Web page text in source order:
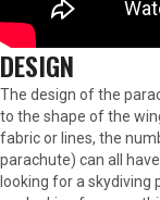
DESIGN
The design of the
to the shape of the
fabric or lines, the
parachute) can all
looking for a skydiving